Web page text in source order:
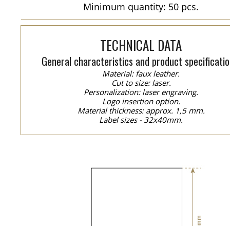
Minimum quantity: 50 pcs.
TECHNICAL DATA
General characteristics and product
Material: faux leather.
Cut to size: laser.
Personalization: laser engraving.
Logo insertion option.
Material thickness: approx. 1,5 mm.
Label sizes - 32x40mm.